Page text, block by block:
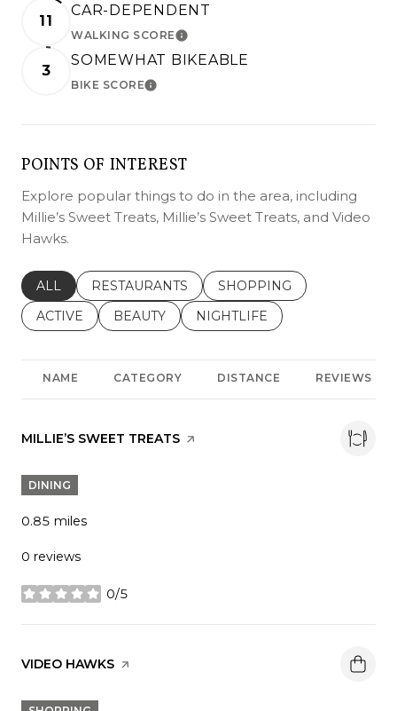
11
CAR-DEPENDENT
WALKING SCORELEARN MORE
3
SOMEWHAT BIKEABLE
BIKE SCORELEARN MORE
POINTS OF INTEREST
Explore popular things to do in the area, including
Millie’s Sweet Treats, Millie’s Sweet Treats, and Video
Hawks.
SEARCH BUSINESSES RELATED TO
ALL SEARCH BUSINESSES RELATED TO
RESTAURANTS SEARCH BUSINESSES
SHOPPING
SEARCH BUSINESSES RELATED TO
ACTIVE SEARCH BUSINESSES RELATED TO
BEAUTY SEARCH BUSINESSES
NIGHTLIFE
NAME CATEGORY DISTANCE REVIEWS
VISIT THE
MILLIE’S SWEET TREATS PAGE ON YELP
DINING
0.85 miles
0 reviews
0/5
stars
VISIT THE
VIDEO HAWKS PAGE ON YELP